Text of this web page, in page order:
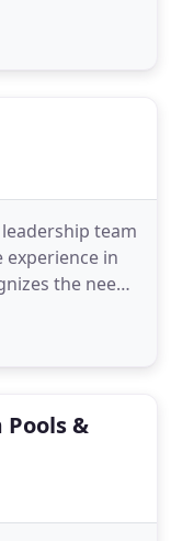
person
and
team
experience in
the need
landscaping
experts make
&